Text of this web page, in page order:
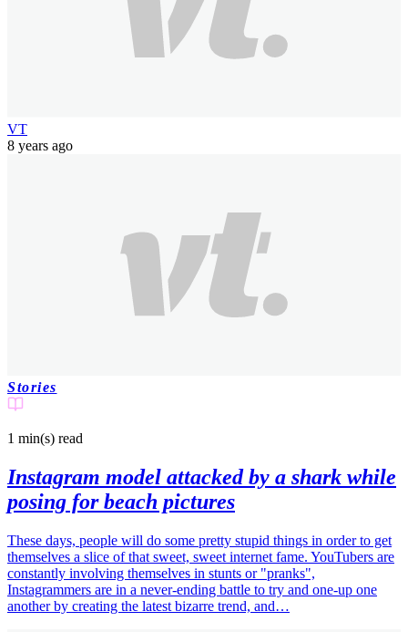
VT
8 years ago
Stories
1 min(s) read
Instagram model attacked by a shark while
posing for beach pictures
These days, people will do some pretty stupid things in order to get
themselves a slice of that sweet, sweet internet fame. YouTubers are
constantly involving themselves in stunts or "pranks",
Instagrammers are in a never-ending battle to try and one-up one
another by creating the latest bizarre trend, and…